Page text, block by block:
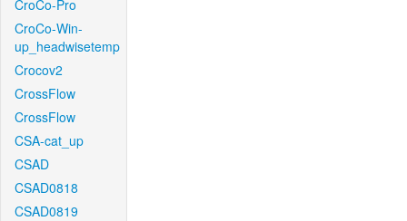
CroCo-Pro
CroCo-Win-
up_headwisetemp
Crocov2
CrossFlow
CrossFlow
CSA-cat_up
CSAD
CSAD0818
CSAD0819